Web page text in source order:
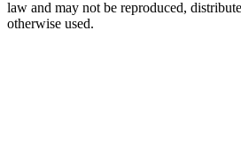
law and may not be reproduced,
otherwise used.